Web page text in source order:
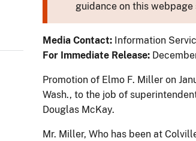
guidance on this
Media Contact: Information
For Immediate Release:
Promotion of Elmo F. Miller on
Wash., to the job of
Douglas McKay.
Mr. Miller, Who has been at